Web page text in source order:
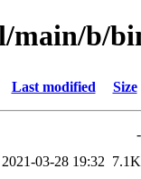
main/b/
Last modified Size
-
2021-03-28 19:32 7.1K